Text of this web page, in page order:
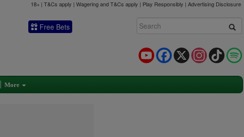
18+ | T&Cs apply | Wagering and T&Cs apply | Play Responsibly | Advertising Disclosure
Free Bets
TikTok
Instagram
X
Facebook
YouTube
More